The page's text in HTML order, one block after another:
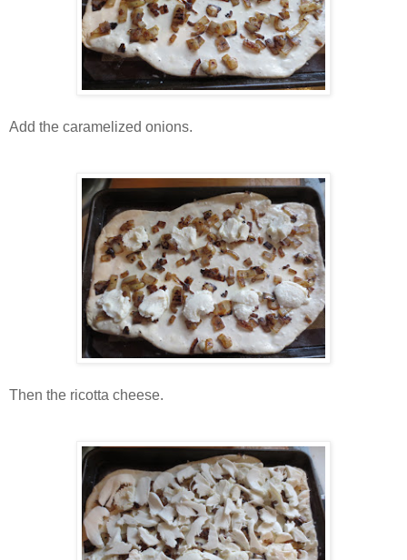
Add the caramelized onions.
Then the ricotta cheese.